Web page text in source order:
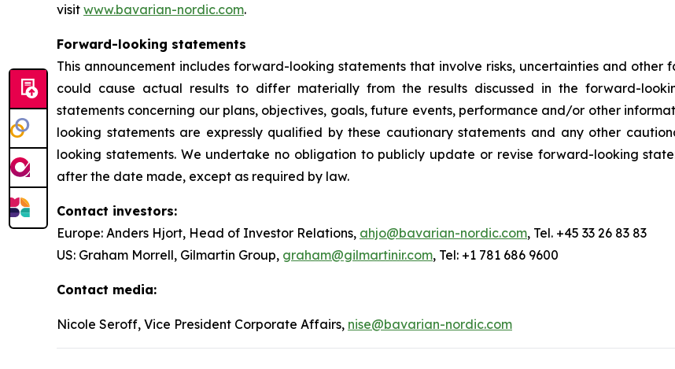
visit www.bavarian-nordic.com.
Forward-looking statements
This announcement includes forward-looking statements that involve risks, uncertainties and
could cause actual results to differ materially from the results discussed in the forward-
statements concerning our plans, objectives, goals, future events, performance and/or other
looking statements are expressly qualified by these cautionary statements and any other
looking statements. We undertake no obligation to publicly update or revise forward-looking
after the date made, except as required by law.
Contact investors:
Europe: Anders Hjort, Head of Investor Relations, ahjo@bavarian-nordic.com, Tel. +45 33 26 83 83
US: Graham Morrell, Gilmartin Group, graham@gilmartinir.com, Tel: +1 781 686 9600
Contact media:
Nicole Seroff, Vice President Corporate Affairs, nise@bavarian-nordic.com